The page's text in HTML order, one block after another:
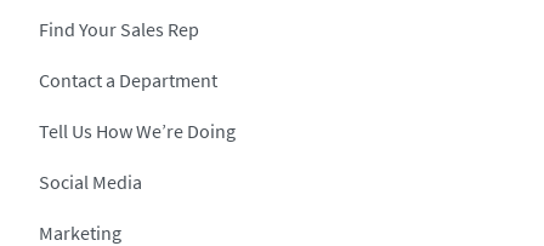
Find Your Sales Rep
Contact a Department
Tell Us How We’re Doing
Social Media
Marketing